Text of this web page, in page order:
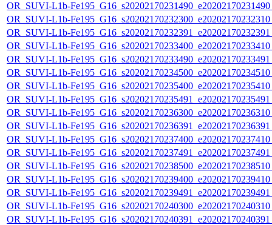
OR_SUVI-L1b-
OR_SUVI-L1b-
OR_SUVI-L1b-
OR_SUVI-L1b-
OR_SUVI-L1b-
OR_SUVI-L1b-
OR_SUVI-L1b-
OR_SUVI-L1b-
OR_SUVI-L1b-
OR_SUVI-L1b-
OR_SUVI-L1b-
OR_SUVI-L1b-
OR_SUVI-L1b-
OR_SUVI-L1b-
OR_SUVI-L1b-
OR_SUVI-L1b-
OR_SUVI-L1b-